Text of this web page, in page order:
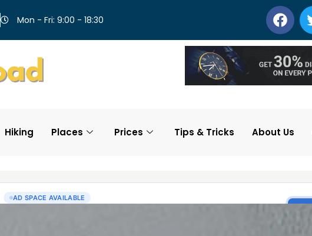
Mon - Fri: 9:00 - 18:30
Hiking Places Prices Tips & Tricks About Us